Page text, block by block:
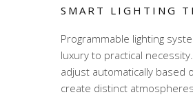
SMART LIGHTING
Programmable lighting
luxury to practical
adjust automatically based
create distinct